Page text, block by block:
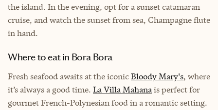
the island. In the evening, opt for a sunset catamaran
cruise, and watch the sunset from sea, Champagne flute
in hand.
Where to eat in Bora Bora
Fresh seafood awaits at the iconicBloody Mary's, where
it’s always a good time. La Villa Mahanais perfect for
gourmet French-Polynesian food in a romantic setting.